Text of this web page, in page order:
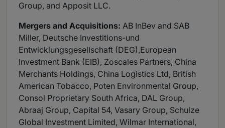
Group, and Apposit LLC.
Mergers and Acquisitions: AB InBev and SAB
Miller, Deutsche Investitions-und
Entwicklungsgesellschaft (DEG),European
Investment Bank (EIB), Zoscales Partners, China
Merchants Holdings, China Logistics Ltd, British
American Tobacco, Poten Environmental Group,
Consol Proprietary South Africa, DAL Group,
Abraaj Group, Capital 54, Vasary Group, Schulze
Global Investment Limited, Wilmar International,